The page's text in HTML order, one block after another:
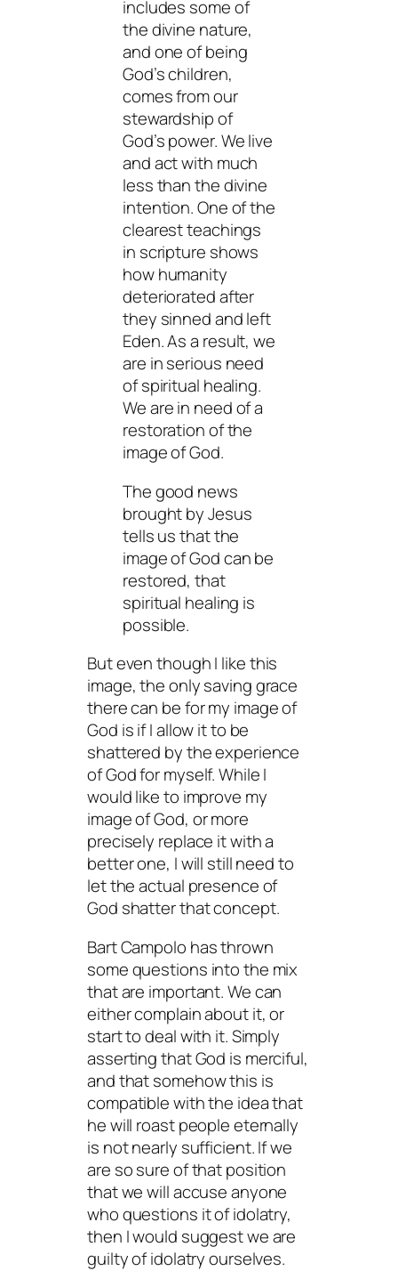
includes some of
the divine nature,
and one of being
God’s children,
comes from our
stewardship of
God’s power. We live
and act with much
less than the divine
intention. One of the
clearest teachings
in scripture shows
how humanity
deteriorated after
they sinned and left
Eden. As a result, we
are in serious need
of spiritual healing.
We are in need of a
restoration of the
image of God.
The good news
brought by Jesus
tells us that the
image of God can be
restored, that
spiritual healing is
possible.
But even though I likethis
image, the only saving grace
there can be formy image of
God is if I allow it to be
shattered by the experience
of God for myself. While I
would like to improve my
image of God, or more
precisely replace it with a
better one, I will still need to
let the actual presence of
God shatter that concept.
Bart Campolo has thrown
some questions into the mix
that are important. We can
either complain about it, or
start to deal with it. Simply
asserting that God is merciful,
and that somehow this is
compatible with the idea that
he will roast people eternally
is not nearly sufficient. If we
are so sure of that position
that we will accuse anyone
who questions it of idolatry,
then I would suggest we are
guilty of idolatry ourselves.